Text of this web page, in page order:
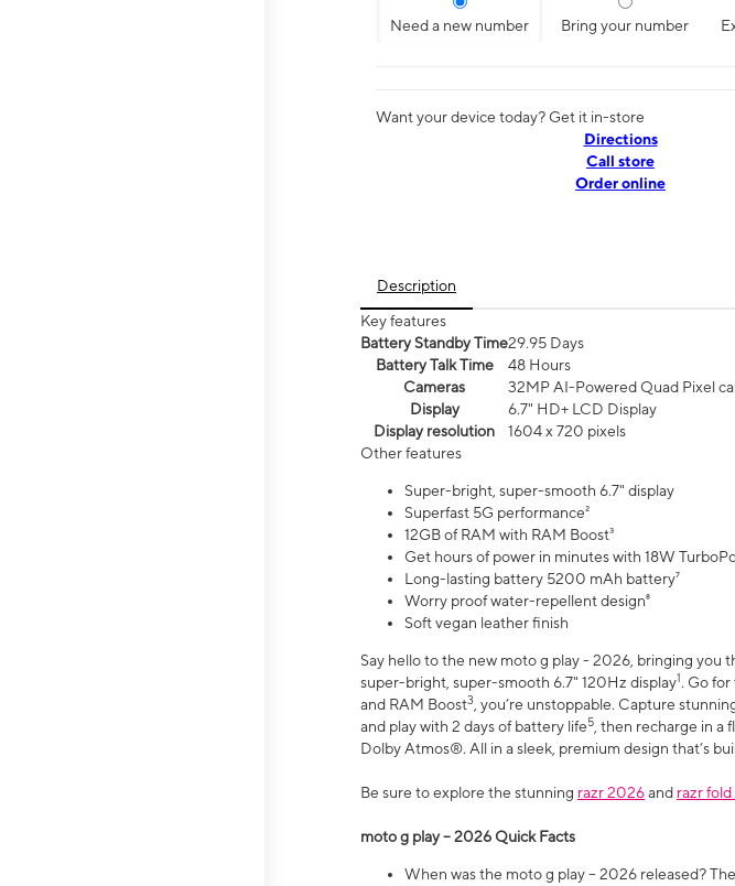
Need a new number Bring your number
Want your device today? Get it in-store
Directions
Call store
Order online
Description
Key features
Battery Standby Time29.95 Days
Battery Talk Time
48 Hours
Cameras
32MP AI-Powered Quad Pixel
Display
6.7" HD+ LCD Display
Display resolution
1604 x 720 pixels
Other features
Super-bright, super-smooth 6.7" display
Superfast 5G performance²
12GB of RAM with RAM Boost³
Get hours of power in minutes with 18W
Long-lasting battery 5200 mAh battery⁷
Worry proof water-repellent design⁸
Soft vegan leather finish
Say hello to the new moto g play - 2026, bringing you
super-bright, super-smooth 6.7" 120Hz display1. Go
and RAM Boost3 , you’re unstoppable. Capture
and play with 2 days of battery life5 , then recharge in a
Dolby Atmos®. All in a sleek, premium design that’s
Be sure to explore the stunning razr 2026and razr
moto g play – 2026 Quick Facts
When was the moto g play – 2026 released?